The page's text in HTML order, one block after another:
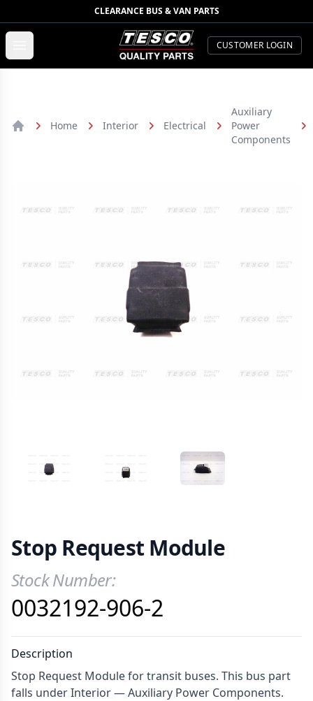
CLEARANCE BUS & VAN PARTS
TESCO Quality Parts
CUSTOMER LOGIN
Home Interior Electrical
Auxiliary
Power
Components
VIEW IMAGE 1 VIEW IMAGE 2 VIEW IMAGE 3
Stop Request Module
Product Information
Stock Number:
0032192-906-2
Description
Stop Request Module for transit buses. This bus part
falls under Interior — Auxiliary Power Components.